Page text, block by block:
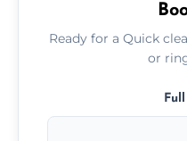
Ready for a Quick
or